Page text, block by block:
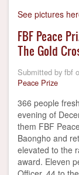
See pictures
FBF Peace
The Gold
Submitted by fbf
Peace Prize
366 people
evening of
them FBF
Baongho and
elevated to the
award. Eleven